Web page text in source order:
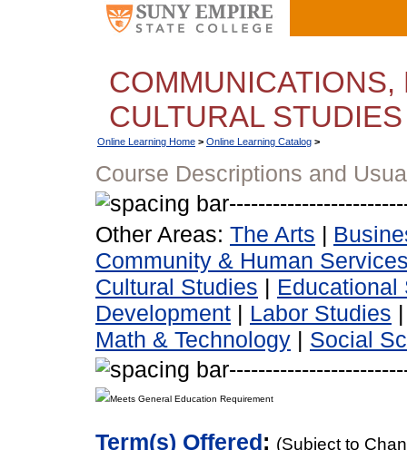
CULTURAL STUDIES
Online Learning Home > Online Learning Catalog >
Course Descriptions and
Other Areas: The Arts |
Community & Human
Cultural Studies | Educational
Development | Labor Studies
Math & Technology | Social
Meets General Education Requirement
Term(s) Offered: (Subject to